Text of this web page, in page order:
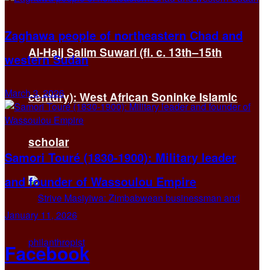
Al-Hajj Salim Suwari (fl. c. 13th–15th
century): West African Soninke Islamic
scholar
Zaghawa people of northeastern Chad and
western Sudan
March 3, 2026
Samori Touré (1830-1900): Military leader
and founder of Wassoulou Empire
January 11, 2026
Facebook